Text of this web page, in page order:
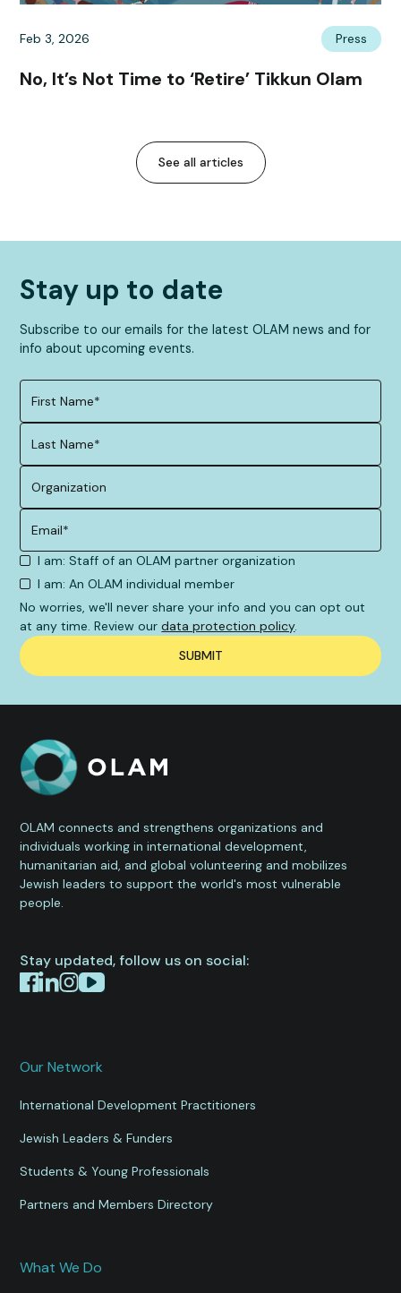
Feb 3, 2026 Press
No, It’s Not Time to ‘Retire’ Tikkun Olam
See all articles
Stay up to date
Subscribe to our emails for the latest OLAM news and for
info about upcoming events.
I am: Staff of an OLAM partner organization
I am: An OLAM individual member
No worries, we'll never share your info and you can opt out
at any time. Review ourdata protection policy.
OLAM connects and strengthens organizations and
individuals working in international development,
humanitarian aid, and global volunteering and mobilizes
Jewish leaders to support the world's most vulnerable
people.
Stay updated, follow us on social:
Our Network
International Development Practitioners
Jewish Leaders & Funders
Students & Young Professionals
Partners and Members Directory
What We Do